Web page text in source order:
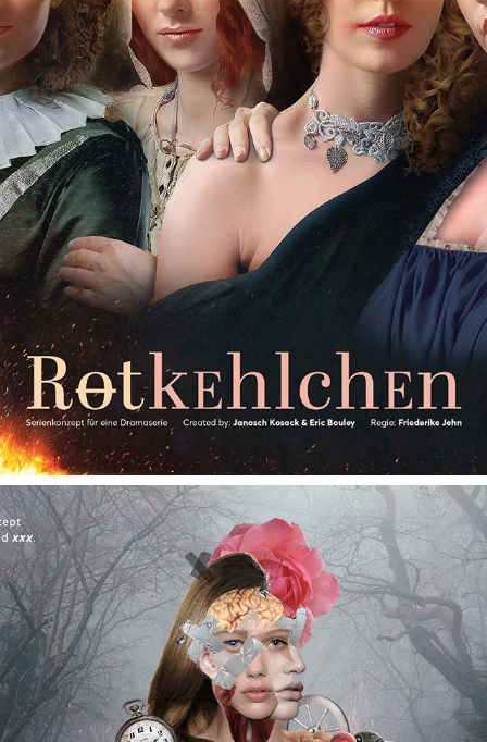
ROTKEHLCHEN (UNDER CONSTRUCTION)
GRIMMLAND (UNDER CONSTRUCTION)